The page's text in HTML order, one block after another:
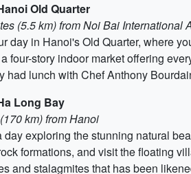
Old Quarter
(5.5 km) from Noi Bai International
day in Hanoi's Old Quarter, where
four-story indoor market offering
had lunch with Chef Anthony
Long Bay
km) from Hanoi
day exploring the stunning natural
formations, and visit the floating
and stalagmites that has been